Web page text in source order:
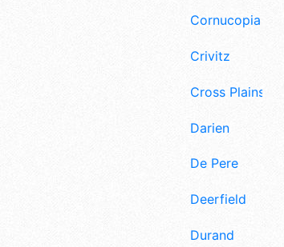
Cornucopia
Crivitz
Cross Plains
Darien
De Pere
Deerfield
Durand